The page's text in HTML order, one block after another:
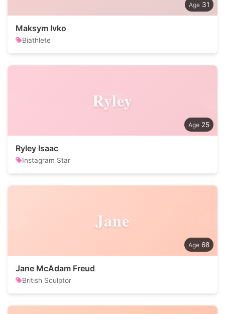
31
Maksym Ivko
Biathlete
Ryley
25
Ryley Isaac
Instagram Star
Jane
68
Jane McAdam Freud
British Sculptor